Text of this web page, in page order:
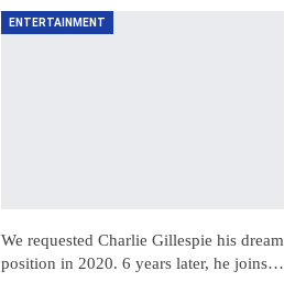
ENTERTAINMENT
We requested Charlie Gillespie his dream
position in 2020. 6 years later, he joins…